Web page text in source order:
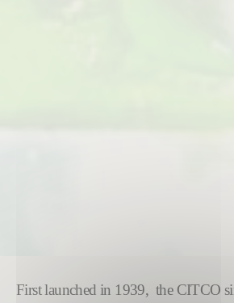
First launched in 1939, the CITCO